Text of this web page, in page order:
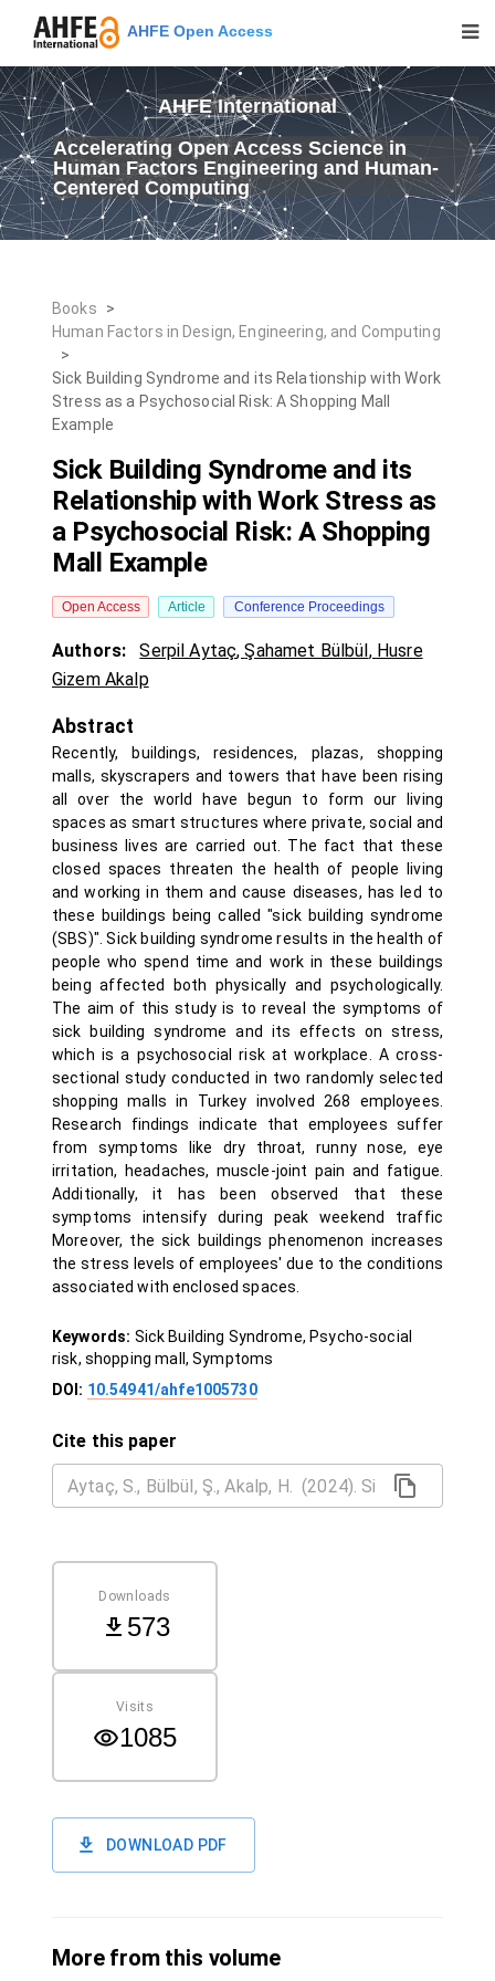
AHFE Open Access
AHFE International
Accelerating Open Access Science in
Human Factors Engineering and Human-
Centered Computing
Books
>
Human Factors in Design, Engineering, and Computing
>
Sick Building Syndrome and its Relationship with Work
Stress as a Psychosocial Risk: A Shopping Mall
Example
Sick Building Syndrome and its
Relationship with Work Stress as
a Psychosocial Risk: A Shopping
Mall Example
Open Access Article Conference Proceedings
Authors: Serpil Aytaç,Şahamet Bülbül, Husre
Gizem Akalp
Abstract
Recently, buildings, residences, plazas, shopping
malls, skyscrapers and towers that have been rising
all over the world have begun to form our living
spaces as smart structures where private, social and
business lives are carried out. The fact that these
closed spaces threaten the health of people living
and working in them and cause diseases, has led to
these buildings being called "sick building syndrome
(SBS)". Sick building syndrome results in the health of
people who spend time and work in these buildings
being affected both physically and psychologically.
The aim of this study is to reveal the symptoms of
sick building syndrome and its effects on stress,
which is a psychosocial risk at workplace. A cross-
sectional study conducted in two randomly selected
shopping malls in Turkey involved 268 employees.
Research findings indicate that employees suffer
from symptoms like dry throat, runny nose, eye
irritation, headaches, muscle-joint pain and fatigue.
Additionally, it has been observed that these
symptoms intensify during peak weekend traffic
Moreover, the sick buildings phenomenon increases
the stress levels of employees' due to the conditions
associated with enclosed spaces.
Keywords: Sick Building Syndrome, Psycho-social
risk, shopping mall, Symptoms
DOI: 10.54941/ahfe1005730
Cite this paper
Downloads
573
Visits
1085
DOWNLOAD PDF
More from this volume